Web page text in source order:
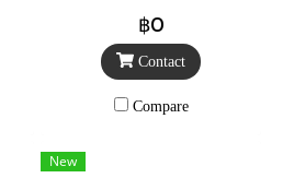
฿0
Contact
Compare
New